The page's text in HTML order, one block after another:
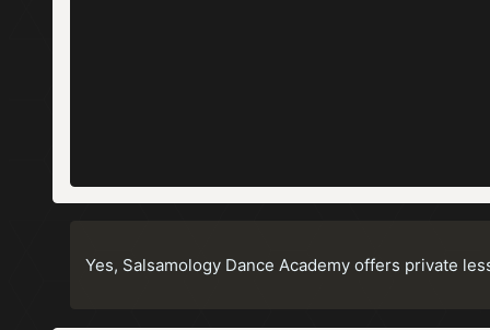
Yes, Salsamology Dance Academy offers private